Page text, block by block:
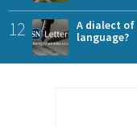
12
A dialect of
language?